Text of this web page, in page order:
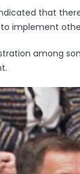
that
implement
among